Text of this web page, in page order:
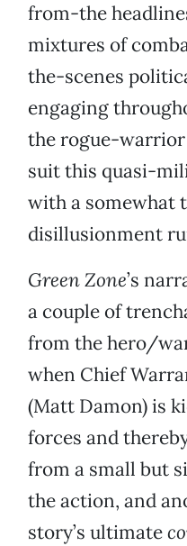
from-the
mixtures of
the-scenes
engaging
the rogue-warrior
suit this quasi-
with a somewhat
disillusionment
Green Zone’s
a couple of
from the hero/
when Chief
(Matt Damon) is
forces and
from a small but
the action, and
story’s ultimate